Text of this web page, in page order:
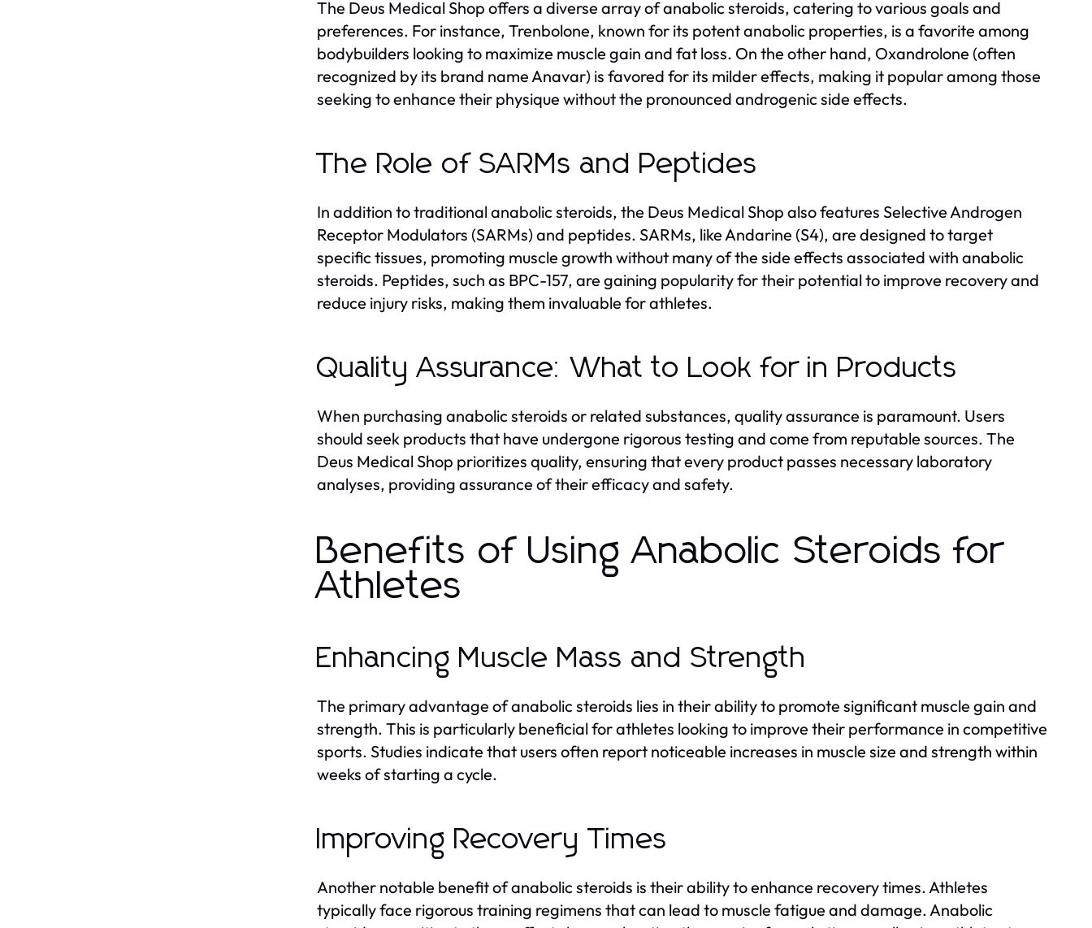
The Deus Medical Shop offers a diverse array of anabolic steroids, catering to various goals and
preferences. For instance, Trenbolone, known for its potent anabolic properties, is a favorite among
bodybuilders looking to maximize muscle gain and fat loss. On the other hand, Oxandrolone (often
recognized by its brand name Anavar) is favored for its milder effects, making it popular among those
seeking to enhance their physique without the pronounced androgenic side effects.
The Role of SARMs and Peptides
In addition to traditional anabolic steroids, the Deus Medical Shop also features Selective Androgen
Receptor Modulators (SARMs) and peptides. SARMs, like Andarine (S4), are designed to target
specific tissues, promoting muscle growth without many of the side effects associated with anabolic
steroids. Peptides, such as BPC-157, are gaining popularity for their potential to improve recovery and
reduce injury risks, making them invaluable for athletes.
Quality Assurance: What to Look for in Products
When purchasing anabolic steroids or related substances, quality assurance is paramount. Users
should seek products that have undergone rigorous testing and come from reputable sources. The
Deus Medical Shop prioritizes quality, ensuring that every product passes necessary laboratory
analyses, providing assurance of their efficacy and safety.
Benefits of Using Anabolic Steroids for
Athletes
Enhancing Muscle Mass and Strength
The primary advantage of anabolic steroids lies in their ability to promote significant muscle gain and
strength. This is particularly beneficial for athletes looking to improve their performance in competitive
sports. Studies indicate that users often report noticeable increases in muscle size and strength within
weeks of starting a cycle.
Improving Recovery Times
Another notable benefit of anabolic steroids is their ability to enhance recovery times. Athletes
typically face rigorous training regimens that can lead to muscle fatigue and damage. Anabolic